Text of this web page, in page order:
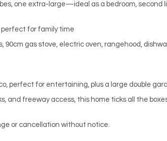
one extra-large—ideal as a bedroom, second
perfect for family time
90cm gas stove, electric oven, rangehood,
perfect for entertaining, plus a large double
and freeway access, this home ticks all the
or cancellation without notice.